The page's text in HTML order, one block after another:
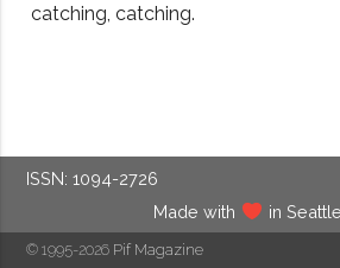
catching, catching.
ISSN: 1094-2726
Made with
in
© 1995-2026 Pif Magazine